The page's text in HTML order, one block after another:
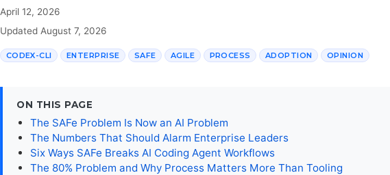
April 12, 2026
Updated August 7, 2026
CODEX-CLI ENTERPRISE SAFE AGILE PROCESS ADOPTION OPINION
ON THIS PAGE
The SAFe Problem Is Now an AI Problem
The Numbers That Should Alarm Enterprise Leaders
Six Ways SAFe Breaks AI Coding Agent Workflows
The 80% Problem and Why Process Matters More Than Tooling